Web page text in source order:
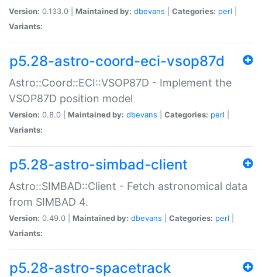
Version: 0.133.0 | Maintained by: dbevans Categories: perl
Variants:
p5.28-astro-coord-eci-vsop87d
Astro::Coord::ECI::VSOP87D - Implement the
VSOP87D position model
Version: 0.8.0 | Maintained by: dbevans Categories: perl
Variants:
p5.28-astro-simbad-client
Astro::SIMBAD::Client - Fetch astronomical data
from SIMBAD 4.
Version: 0.49.0 | Maintained by: dbevans Categories: perl
Variants:
p5.28-astro-spacetrack